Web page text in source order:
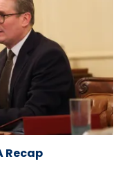
Recap